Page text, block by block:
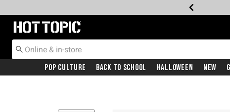
Redirect to Hot Topic Home Page
Pop Culture Back To School Halloween New